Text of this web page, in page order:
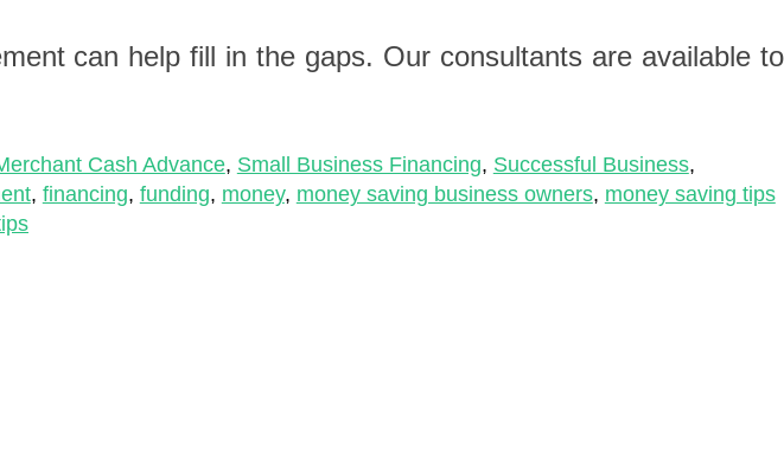
can help fill in the gaps. Our consultants are available to
Cash Advance, Small Business Financing, Successful Business,
, financing, funding, money, money saving business owners, money saving tips